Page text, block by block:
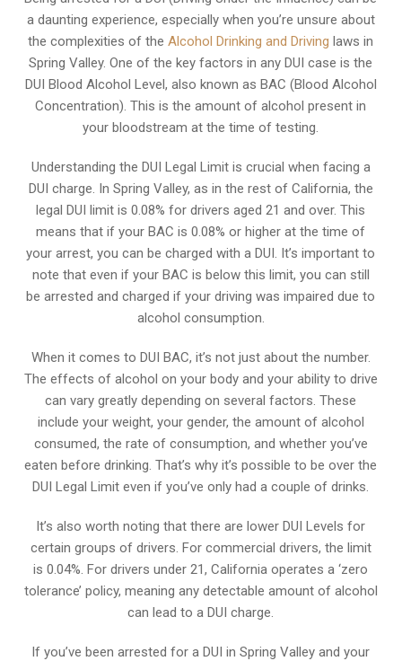
a daunting experience, especially when you’re unsure about
the complexities of theAlcohol Drinking and Driving laws in
Spring Valley. One of the key factors in any DUI case is the
DUI Blood Alcohol Level, also known as BAC (Blood Alcohol
Concentration). This is the amount of alcohol present in
your bloodstream at the time of testing.
Understanding the DUI Legal Limit is crucial when facing a
DUI charge. In Spring Valley, as in the rest of California, the
legal DUI limit is 0.08% for drivers aged 21 and over. This
means that if your BAC is 0.08% or higher at the time of
your arrest, you can be charged with a DUI. It’s important to
note that even if your BAC is below this limit, you can still
be arrested and charged if your driving was impaired due to
alcohol consumption.
When it comes to DUI BAC, it’s not just about the number.
The effects of alcohol on your body and your ability to drive
can vary greatly depending on several factors. These
include your weight, your gender, the amount of alcohol
consumed, the rate of consumption, and whether you’ve
eaten before drinking. That’s why it’s possible to be over the
DUI Legal Limit even if you’ve only had a couple of drinks.
It’s also worth noting that there are lower DUI Levels for
certain groups of drivers. For commercial drivers, the limit
is 0.04%. For drivers under 21, California operates a ‘zero
tolerance’ policy, meaning any detectable amount of alcohol
can lead to a DUI charge.
If you’ve been arrested for a DUI in Spring Valley and your